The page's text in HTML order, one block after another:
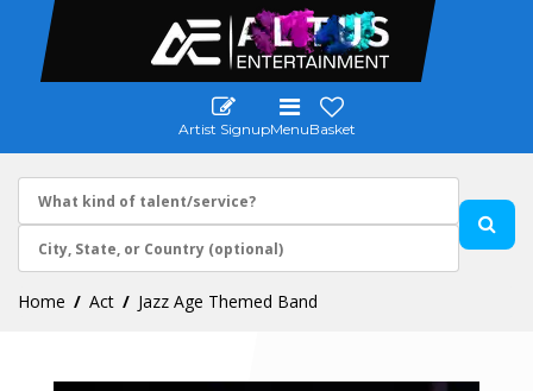
Artist SignupMenuBasket
Home Act Jazz Age Themed Band